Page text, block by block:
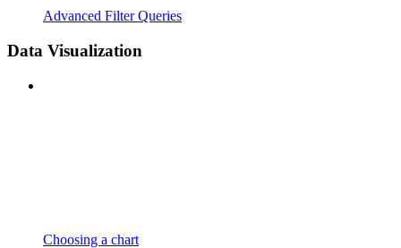
Advanced Filter Queries
Data Visualization
Choosing a chart